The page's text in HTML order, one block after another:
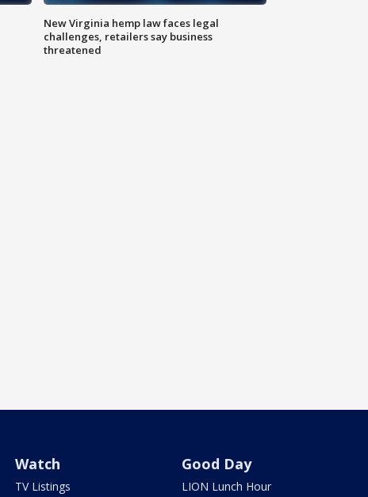
New Virginia hemp law faces legal
challenges, retailers say business
threatened
Watch
TV Listings
Good Day
LION Lunch Hour